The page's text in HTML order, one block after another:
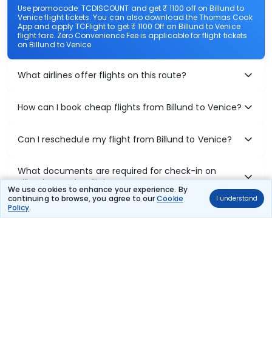
We use cookies to enhance your experience. By
continuing to browse, you agree to ourCookie
Policy.
I understand
Use promocode: TCDISCOUNT and get ₹ 1100 off on Billund to
Venice flight tickets. You can also download the Thomas Cook
App and apply TCFlight to get ₹ 1100 Off on Billund to Venice
flight fare. Zero Convenience Fee is applicable for flight tickets
on Billund to Venice.
What airlines offer flights on this route?
How can I book cheap flights from Billund to Venice?
Can I reschedule my flight from Billund to Venice?
What documents are required for check-in on
Billund to Venice flights?